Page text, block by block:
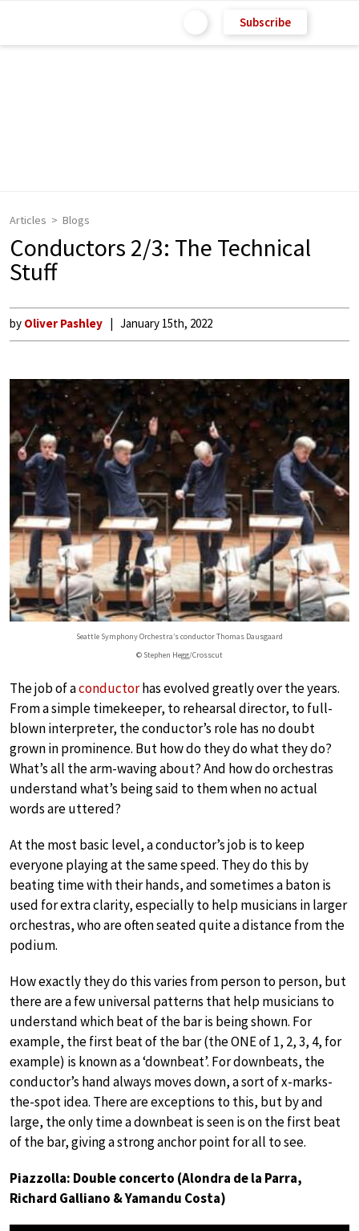
Subscribe
Articles Blogs
Conductors 2/3: The Technical
Stuff
by Oliver Pashley January 15th, 2022
Seattle Symphony Orchestra’s conductor Thomas Dausgaard
© Stephen Hegg/Crosscut
The job of aconductorhas evolved greatly over the years.
From a simple timekeeper, to rehearsal director, to full-
blown interpreter, the conductor’s role has no doubt
grown in prominence. But how do they do what they do?
What’s all the arm-waving about? And how do orchestras
understand what’s being said to them when no actual
words are uttered?
At the most basic level, a conductor’s job is to keep
everyone playing at the same speed. They do this by
beating time with their hands, and sometimes a baton is
used for extra clarity, especially to help musicians in larger
orchestras, who are often seated quite a distance from the
podium.
How exactly they do this varies from person to person, but
there are a few universal patterns that help musicians to
understand which beat of the bar is being shown. For
example, the first beat of the bar (the ONE of 1, 2, 3, 4, for
example) is known as a ‘downbeat’. For downbeats, the
conductor’s hand always moves down, a sort of x-marks-
the-spot idea. There are exceptions to this, but by and
large, the only time a downbeat is seen is on the first beat
of the bar, giving a strong anchor point for all to see.
Piazzolla: Double concerto (Alondra de la Parra,
Richard Galliano & Yamandu Costa)